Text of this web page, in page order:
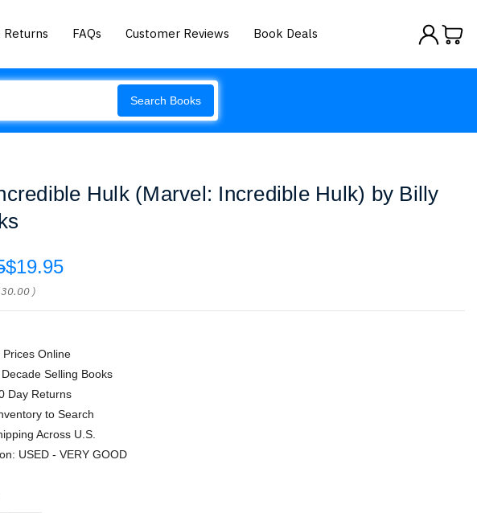
Returns FAQs Customer Reviews Book Deals
Search Books
Hulk (Marvel: Incredible Hulk) by Billy
$19.95
)
Prices Online
Selling Books
Day Returns
to Search
Across U.S.
USED - VERY GOOD